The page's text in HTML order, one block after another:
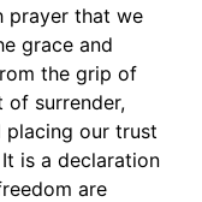
prayer that we
grace and
the grip of
of surrender,
placing our trust
is a declaration
are